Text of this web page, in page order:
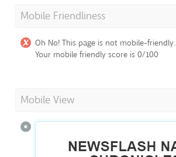
Mobile Friendliness
Oh No! This page is not mobile-friendly.
Your mobile friendly score is 0/100
Mobile View